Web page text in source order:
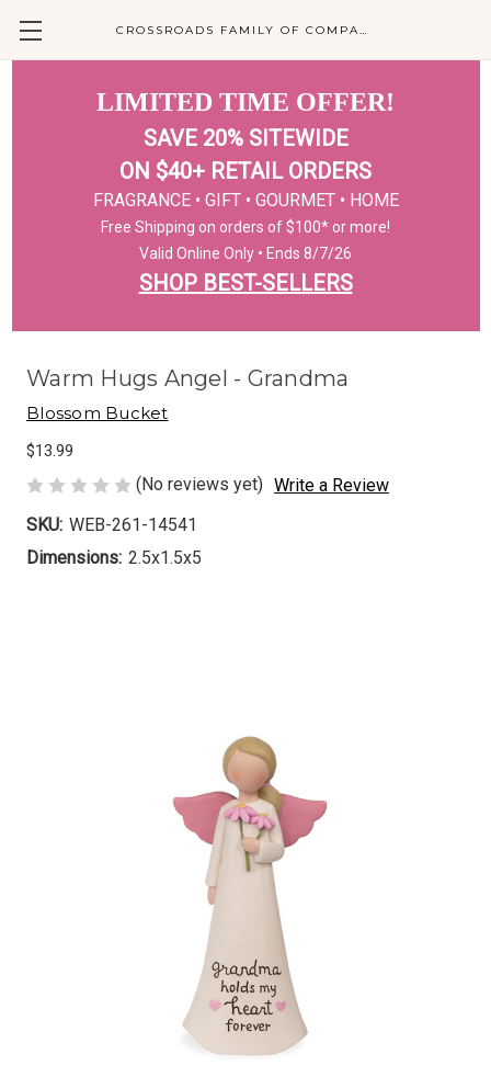
CROSSROADS FAMILY OF COMPANIES
LIMITED TIME OFFER!
SAVE 20% SITEWIDE
ON $40+ RETAIL ORDERS
FRAGRANCE • GIFT • GOURMET • HOME
Free Shipping on orders of $100* or more!
Valid Online Only • Ends 8/7/26
SHOP BEST-SELLERS
Warm Hugs Angel - Grandma
Blossom Bucket
$13.99
(No reviews yet) Write a Review
SKU: WEB-261-14541
Dimensions: 2.5x1.5x5